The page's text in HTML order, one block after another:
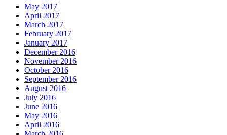
May 2017
April 2017
March 2017
February 2017
January 2017
December 2016
November 2016
October 2016
September 2016
August 2016
July 2016
June 2016
May 2016
April 2016